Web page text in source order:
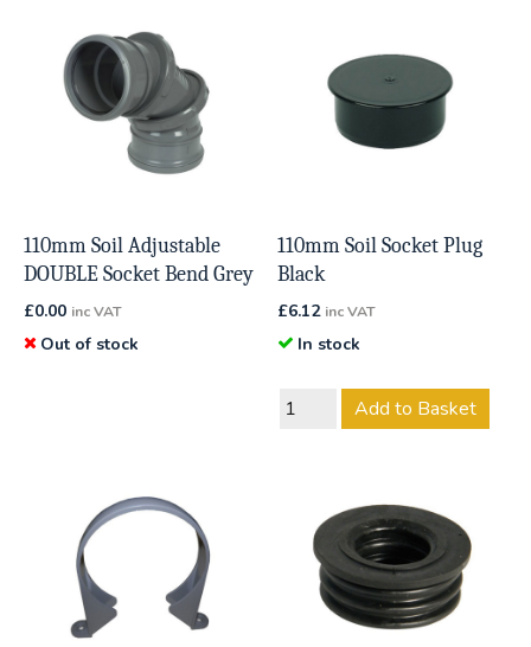
110mm Soil Adjustable
DOUBLE Socket Bend Grey
£0.00 inc VAT
Out of stock
110mm Soil Socket Plug
Black
£6.12 inc VAT
In stock
Add to Basket